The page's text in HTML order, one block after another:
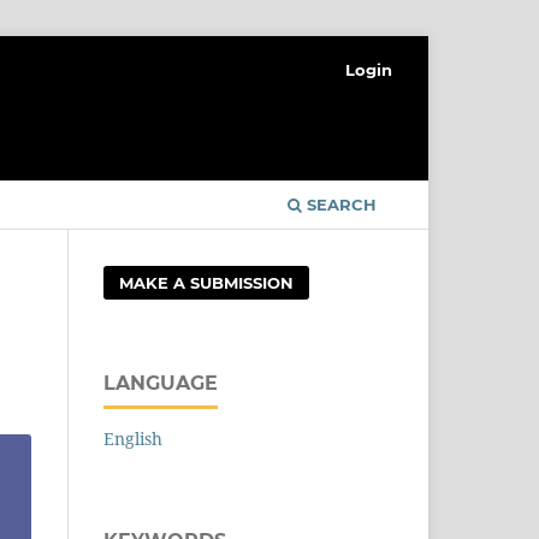
SEARCH
Login
MAKE A SUBMISSION
LANGUAGE
English